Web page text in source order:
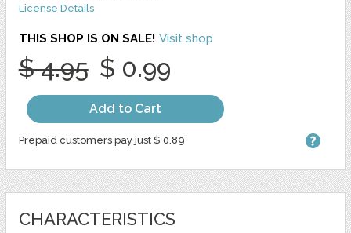
License Details
THIS SHOP IS ON SALE! Visit shop
$ 4.95 $ 0.99
Add to Cart
Prepaid customers pay just $ 0.89
CHARACTERISTICS